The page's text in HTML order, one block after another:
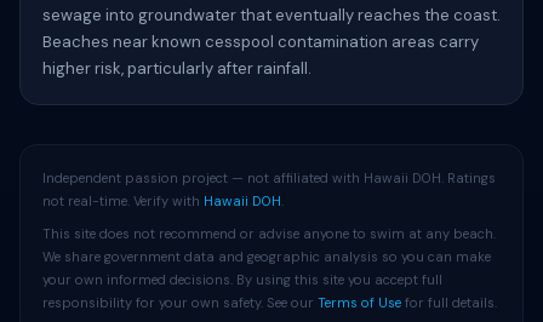
sewage into groundwater that eventually reaches the coast.
Beaches near known cesspool contamination areas carry
higher risk, particularly after rainfall.
Independent passion project — not affiliated with Hawaii DOH. Ratings
not real-time. Verify with Hawaii DOH.
This site does not recommend or advise anyone to swim at any beach.
We share government data and geographic analysis so you can make
your own informed decisions. By using this site you accept full
responsibility for your own safety. See our Terms of Use for full details.